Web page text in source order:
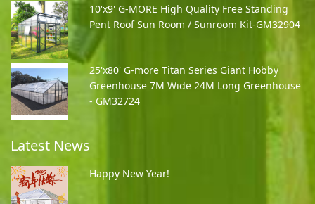
10'x9' G-MORE High Quality Free Standing
Pent Roof Sun Room / Sunroom Kit-GM32904
25'x80' G-more Titan Series Giant Hobby
Greenhouse 7M Wide 24M Long Greenhouse
- GM32724
Latest News
Happy New Year!